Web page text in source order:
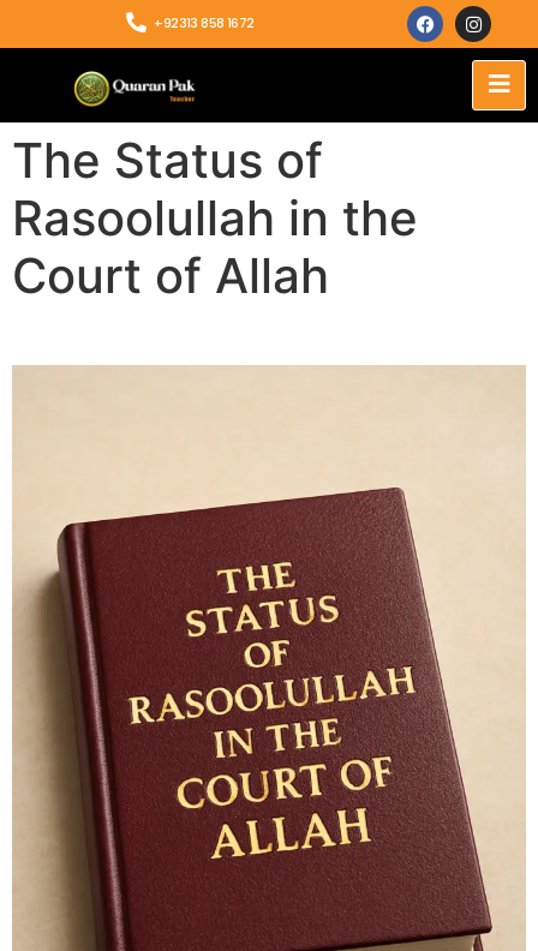
+92313 858 1672
The Status of
Rasoolullah in the
Court of Allah